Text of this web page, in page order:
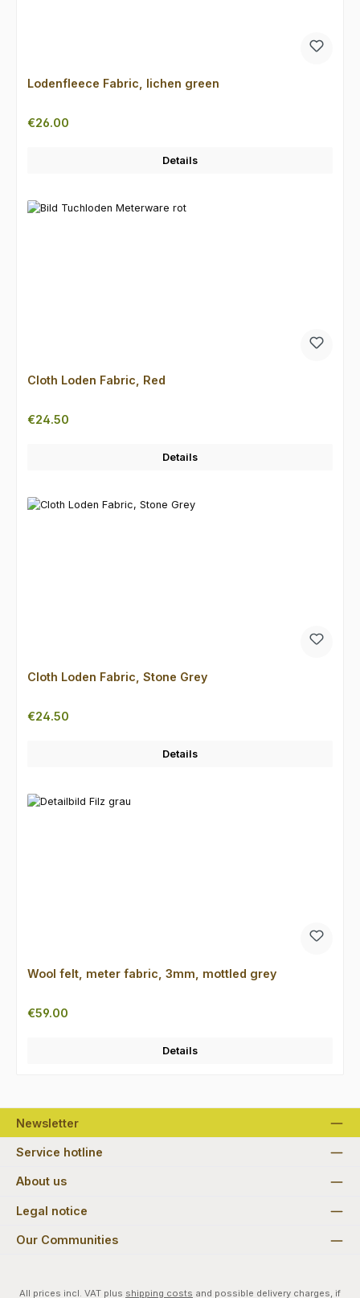
Lodenfleece Fabric, lichen green
Regular price:
€26.00
Details
Cloth Loden Fabric, Red
Regular price:
€24.50
Details
Cloth Loden Fabric, Stone Grey
Regular price:
€24.50
Details
Wool felt, meter fabric, 3mm, mottled grey
Regular price:
€59.00
Details
Newsletter
Service hotline
About us
Legal notice
Our Communities
All prices incl. VAT plus shipping costs and possible delivery charges, if